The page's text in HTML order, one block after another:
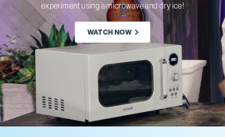
experiment using a microwave and dry ice!
WATCH NOW